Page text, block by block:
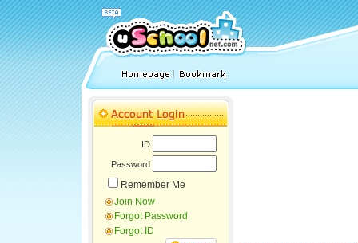
ID
Password
Remember Me
Join Now
Forgot Password
Forgot ID